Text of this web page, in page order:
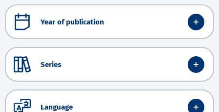
Year of publication
Series
Language